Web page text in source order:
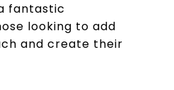
fantastic
looking to add
and create their